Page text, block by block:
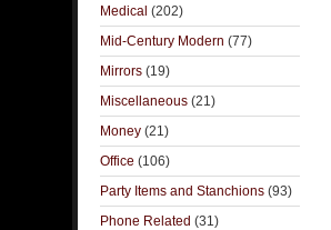
Medical (202)
Mid-Century Modern (77)
Mirrors (19)
Miscellaneous (21)
Money (21)
Office (106)
Party Items and Stanchions (93)
Phone Related (31)